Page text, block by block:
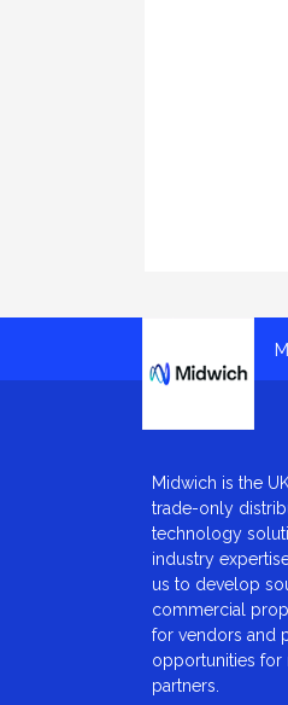
Midwich is the
trade-only
technology
industry
us to develop
commercial
for vendors and
opportunities for
partners.